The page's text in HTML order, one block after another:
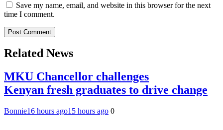
Save my name, email, and website in this browser for the next
time I comment.
Related News
MKU Chancellor challenges
Kenyan fresh graduates to drive change
Bonnie16 hours ago15 hours ago 0